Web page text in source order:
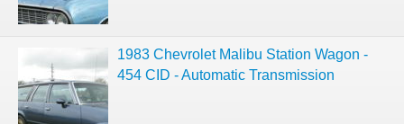
1983 Chevrolet Malibu Station Wagon -
454 CID - Automatic Transmission